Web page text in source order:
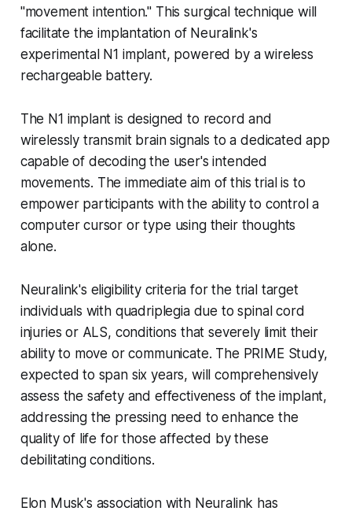
"movement intention." This surgical technique will
facilitate the implantation of Neuralink's
experimental N1 implant, powered by a wireless
rechargeable battery.
The N1 implant is designed to record and
wirelessly transmit brain signals to a dedicated app
capable of decoding the user's intended
movements. The immediate aim of this trial is to
empower participants with the ability to control a
computer cursor or type using their thoughts
alone.
Neuralink's eligibility criteria for the trial target
individuals with quadriplegia due to spinal cord
injuries or ALS, conditions that severely limit their
ability to move or communicate. The PRIME Study,
expected to span six years, will comprehensively
assess the safety and effectiveness of the implant,
addressing the pressing need to enhance the
quality of life for those affected by these
debilitating conditions.
Elon Musk's association with Neuralink has